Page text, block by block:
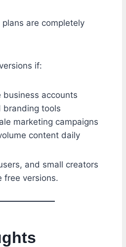
are completely
if:
business accounts
branding tools
marketing campaigns
content daily
and small creators
free versions.